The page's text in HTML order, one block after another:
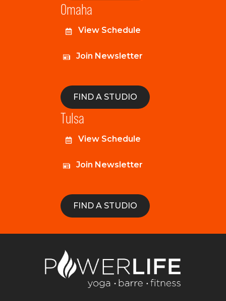
Omaha
View Schedule
Join Newsletter
FIND A STUDIO
Tulsa
View Schedule
Join Newsletter
FIND A STUDIO